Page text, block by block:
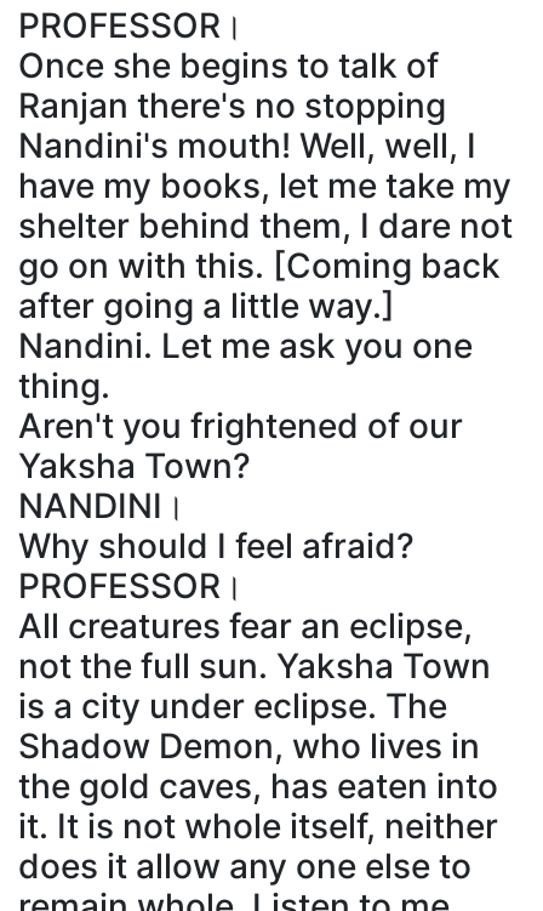
PROFESSOR।
Once she begins to talk of
Ranjan there's no stopping
Nandini's mouth! Well, well, I
have my books, let me take my
shelter behind them, I dare not
go on with this. [Coming back
after going a little way.]
Nandini. Let me ask you one
thing.
Aren't you frightened of our
Yaksha Town?
NANDINI।
Why should I feel afraid?
PROFESSOR।
All creatures fear an eclipse,
not the full sun. Yaksha Town
is a city under eclipse. The
Shadow Demon, who lives in
the gold caves, has eaten into
it. It is not whole itself, neither
does it allow any one else to